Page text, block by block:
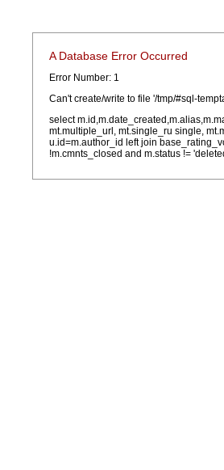
A Database Error Occurred
Error Number: 1
Can't create/write to file '/tmp/#sql-
select
mt.multiple_url, mt.single_ru single,
u.id=m.author_id left join
!m.cmnts_closed and m.status !=